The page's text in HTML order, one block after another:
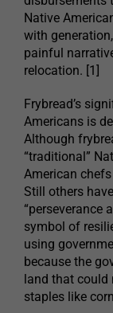
Native
with
painful
relocation. [1]
Frybread’s
Americans is
Although
“traditional”
American
Still others
“perseverance
symbol of
using
because the
land that could
staples like